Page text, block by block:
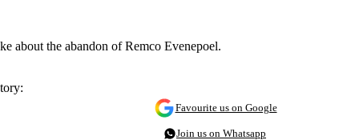
about the abandon of Remco Evenepoel.
Favourite us on Google
Join us on Whatsapp